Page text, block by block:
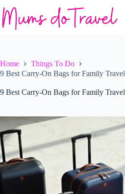
to
content
Home
Things To Do
9 Best Carry-On Bags for Family Travel
9 Best Carry-On Bags for Family Travel